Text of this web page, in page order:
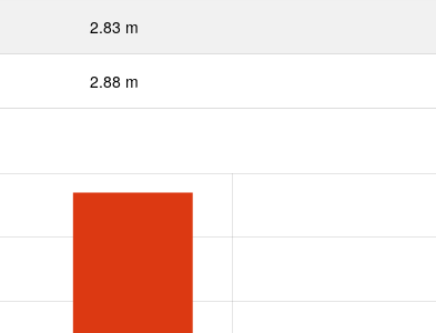
2.83 m
2.88 m